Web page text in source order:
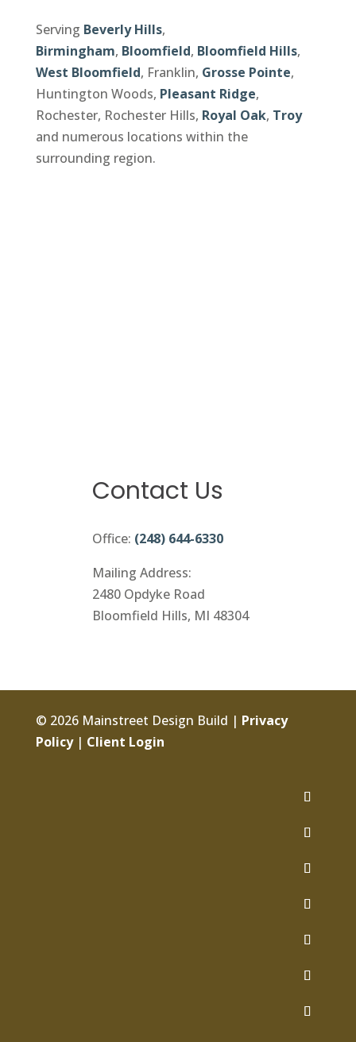
Serving Beverly Hills,
Birmingham, Bloomfield, Bloomfield Hills,
West Bloomfield, Franklin, Grosse Pointe,
Huntington Woods, Pleasant Ridge,
Rochester, Rochester Hills, Royal Oak, Troy
and numerous locations within the
surrounding region.
Contact Us
Office: (248) 644-6330
Mailing Address:
2480 Opdyke Road
Bloomfield Hills, MI 48304
© 2026 Mainstreet Design Build | Privacy
Policy| Client Login